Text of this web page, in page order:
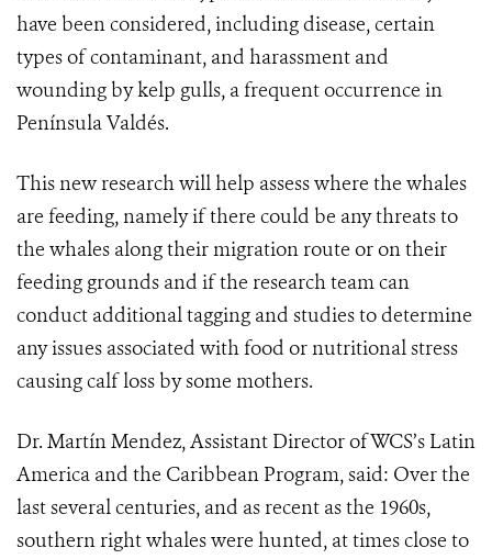
have been considered, including disease, certain
types of contaminant, and harassment and
wounding by kelp gulls, a frequent occurrence in
Península Valdés.
This new research will help assess where the whales
are feeding, namely if there could be any threats to
the whales along their migration route or on their
feeding grounds and if the research team can
conduct additional tagging and studies to determine
any issues associated with food or nutritional stress
causing calf loss by some mothers.
Dr. Martín Mendez, Assistant Director of WCS’s Latin
America and the Caribbean Program, said: Over the
last several centuries, and as recent as the 1960s,
southern right whales were hunted, at times close to